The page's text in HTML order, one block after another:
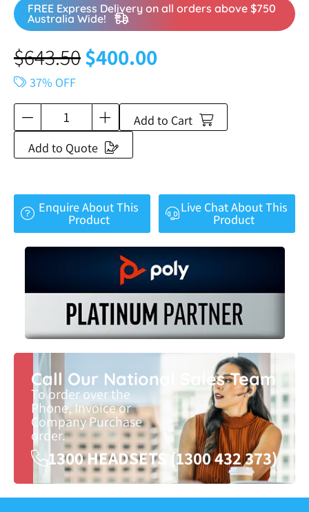
FREE Express Delivery on all orders above $750
Australia Wide!
$643.50$400.00
37% OFF
Add to Cart
Add to Quote
Enquire About This
Product
Live Chat About This
Product
Call Our National Sales Team
To order over the
Phone, Invoice or
Company Purchase
order.
1300 HEADSETS (1300 432 373)